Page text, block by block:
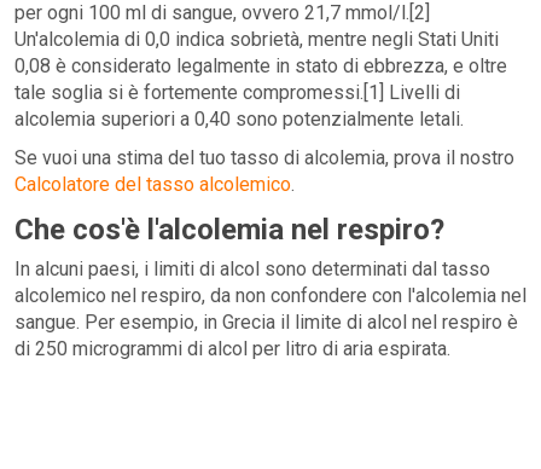
per ogni 100 ml di sangue, ovvero 21,7 mmol/l.[2]
Un'alcolemia di 0,0 indica sobrietà, mentre negli Stati Uniti
0,08 è considerato legalmente in stato di ebbrezza, e oltre
tale soglia si è fortemente compromessi.[1] Livelli di
alcolemia superiori a 0,40 sono potenzialmente letali.
Se vuoi una stima del tuo tasso di alcolemia, prova il nostro
Calcolatore del tasso alcolemico.
Che cos'è l'alcolemia nel respiro?
In alcuni paesi, i limiti di alcol sono determinati dal tasso
alcolemico nel respiro, da non confondere con l'alcolemia nel
sangue. Per esempio, in Grecia il limite di alcol nel respiro è
di 250 microgrammi di alcol per litro di aria espirata.